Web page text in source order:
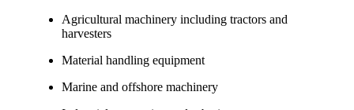
Agricultural machinery including tractors and
harvesters
Material handling equipment
Marine and offshore machinery